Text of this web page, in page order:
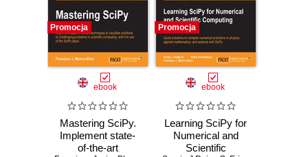
Promocja
ebook
Mastering SciPy.
Implement state-
of-the-art
Promocja
ebook
Learning SciPy for
Numerical and
Scientific